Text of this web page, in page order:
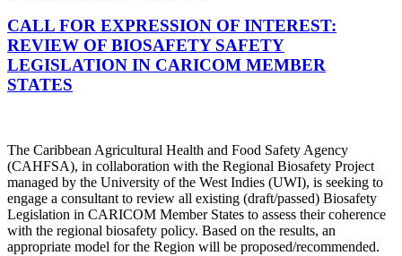
CALL FOR EXPRESSION OF INTEREST:
REVIEW OF BIOSAFETY SAFETY
LEGISLATION IN CARICOM MEMBER
STATES
The Caribbean Agricultural Health and Food Safety Agency
(CAHFSA), in collaboration with the Regional Biosafety Project
managed by the University of the West Indies (UWI), is seeking to
engage a consultant to review all existing (draft/passed) Biosafety
Legislation in CARICOM Member States to assess their coherence
with the regional biosafety policy. Based on the results, an
appropriate model for the Region will be proposed/recommended.